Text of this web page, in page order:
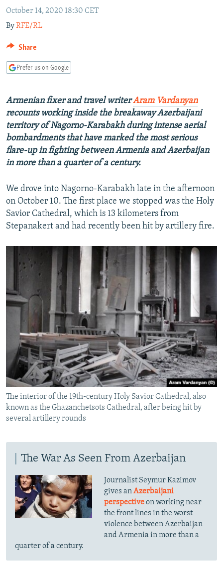
SERBIA
RFE/RL INVESTIGATES
SCHEMES
SYSTEMA
NEWSLETTERS
WIDER EUROPE BY RIKARD JOZWIAK
THE RUNDOWN
PODCASTS
MAJLIS
SHARE TIPS SECURELY
BYPASS BLOCKING
CONTACT US
Subscribe
FOLLOW US
All RFE/RL sites
October 14, 2020 18:30 CET
ByRFE/RL
Share
Prefer us on Google
Armenian fixer and travel writerAram Vardanyan
recounts working inside the breakaway Azerbaijani
territory of Nagorno-Karabakh during intense aerial
bombardments that have marked the most serious
flare-up in fighting between Armenia and Azerbaijan
in more than a quarter of a century.
We drove into Nagorno-Karabakh late in the afternoon
on October 10. The first place we stopped was the Holy
Savior Cathedral, which is 13 kilometers from
Stepanakert and had recently been hit by artillery fire.
The interior of the 19th-century Holy Savior Cathedral, also
known as the Ghazanchetsots Cathedral, after being hit by
several artillery rounds
The War As Seen From Azerbaijan
Journalist Seymur Kazimov
gives anAzerbaijani
perspectiveon working near
the front lines in the worst
violence between Azerbaijan
and Armenia in more than a
quarter of a century.